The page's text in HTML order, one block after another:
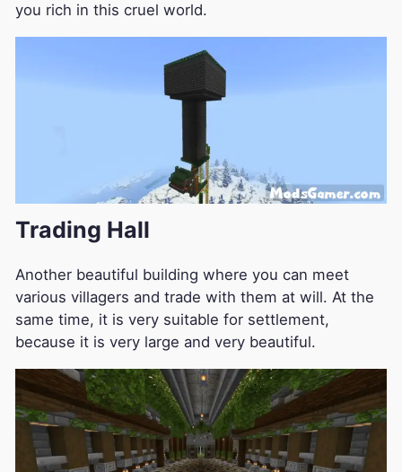
you rich in this cruel world.
Trading Hall
Another beautiful building where you can meet
various villagers and trade with them at will. At the
same time, it is very suitable for settlement,
because it is very large and very beautiful.